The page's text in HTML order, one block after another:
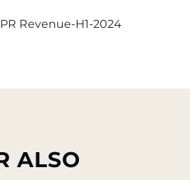
Revenue-H1-2024
ALSO